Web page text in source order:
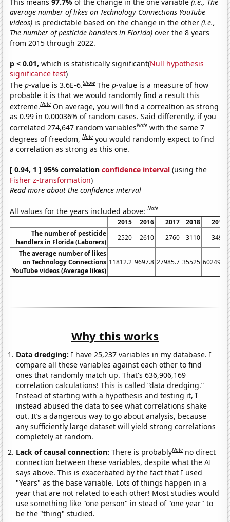
average number of likes on Technology Connections YouTube
videos) is predictable based on the change in the other(i.e.,
The number of pesticide handlers in Florida) over the 8 years
from 2015 through 2022.
p < 0.01, which is statistically significant(Null hypothesis
significance test)
Thep-value is 3.6E-6.Show Thep-value is a measure of how
probable it is that we would randomly find a result this
extreme.Note On average, you will find a correaltion as strong
as 0.99 in 0.00036% of random cases. Said differently, if you
correlated 274,647 random variablesNote with the same 7
degrees of freedom,Note you would randomly expect to find
a correlation as strong as this one.
[ 0.94, 1 ] 95% correlationconfidence interval (using the
Fisher z-transformation)
Read more about the confidence interval
All values for the years included above:Note
2015 2016 2017 2018
2019
The number of pesticide
handlers in Florida (Laborers)
2520 2610 2760 3110
3490
The average number of likes
on Technology Connections
YouTube videos (Average likes)
11812.2 9697.8 27985.7 35525 60249.5
Why this works
Data dredging: I have 25,237 variables in my database. I
compare all these variables against each other to find
ones that randomly match up. That's 636,906,169
correlation calculations! This is called “data dredging.”
Instead of starting with a hypothesis and testing it, I
instead abused the data to see what correlations shake
out. It’s a dangerous way to go about analysis, because
any sufficiently large dataset will yield strong correlations
completely at random.
Lack of causal connection:There is probablyNote no direct
connection between these variables, despite what the AI
says above. This is exacerbated by the fact that I used
"Years" as the base variable. Lots of things happen in a
year that are not related to each other! Most studies would
use something like "one person" in stead of "one year" to
be the "thing" studied.